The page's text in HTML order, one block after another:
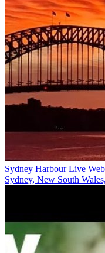
Sydney Harbour Live
Sydney, New South